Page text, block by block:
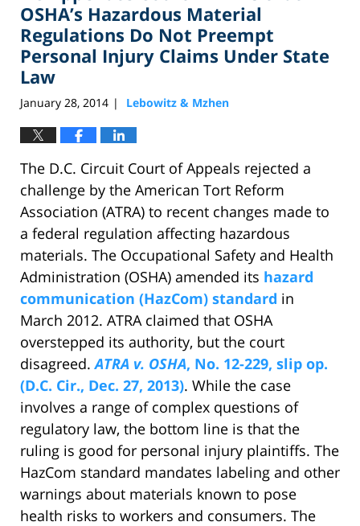
pm
OSHA’s Hazardous Material
Regulations Do Not Preempt
Personal Injury Claims Under State
Law
January 28, 2014 | Lebowitz & Mzhen
The D.C. Circuit Court of Appeals rejected a
challenge by the American Tort Reform
Association (ATRA) to recent changes made to
a federal regulation affecting hazardous
materials. The Occupational Safety and Health
Administration (OSHA) amended its hazard
communication (HazCom) standard in
March 2012. ATRA claimed that OSHA
overstepped its authority, but the court
disagreed.ATRA v. OSHA, No. 12-229, slip op.
(D.C. Cir., Dec. 27, 2013). While the case
involves a range of complex questions of
regulatory law, the bottom line is that the
ruling is good for personal injury plaintiffs. The
HazCom standard mandates labeling and other
warnings about materials known to pose
health risks to workers and consumers. The